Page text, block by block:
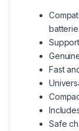
Fast
Safe